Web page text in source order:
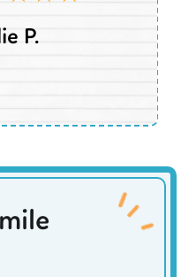
P.